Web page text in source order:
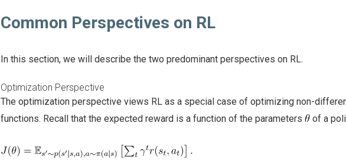
Common Perspectives on RL
In this section, we will describe the two predominant perspectives on RL.
Optimization Perspective
The optimization perspective views RL as a special case of optimizing non-
functions. Recall that the expected reward is a function of the parameters
of a